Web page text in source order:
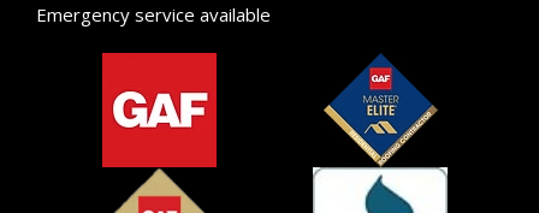
Emergency service available